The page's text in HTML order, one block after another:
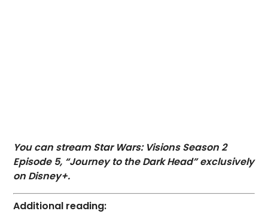
You can stream Star Wars: Visions Season 2
Episode 5, “Journey to the Dark Head” exclusively
on Disney+.
Additional reading: